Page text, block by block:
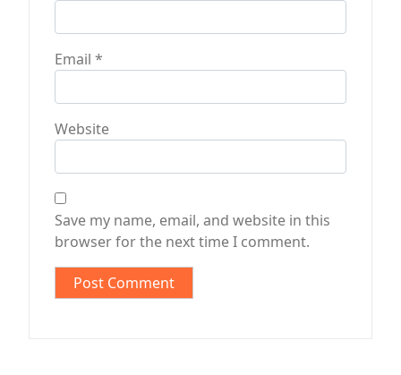
Email *
Website
Save my name, email, and website in this
browser for the next time I comment.